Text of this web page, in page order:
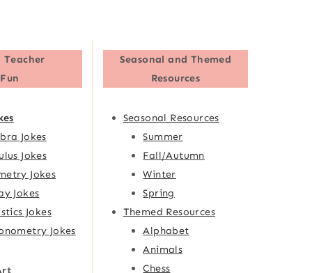
Teacher
Fun
Jokes
Jokes
Jokes
Jokes
Jokes
Jokes
Seasonal and Themed
Resources
Seasonal Resources
Summer
Fall/Autumn
Winter
Spring
Themed Resources
Alphabet
Animals
Chess